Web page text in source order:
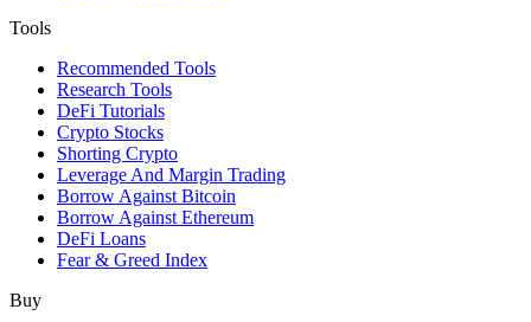
Tools
Recommended Tools
Research Tools
DeFi Tutorials
Crypto Stocks
Shorting Crypto
Leverage And Margin Trading
Borrow Against Bitcoin
Borrow Against Ethereum
DeFi Loans
Fear & Greed Index
Buy